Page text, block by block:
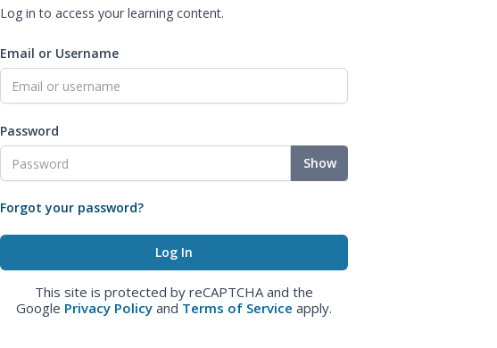
Log in to access your learning content.
Email or Username
Password
Show
Forgot your password?
This site is protected by reCAPTCHA and the
Google Privacy Policy and Terms of Service apply.